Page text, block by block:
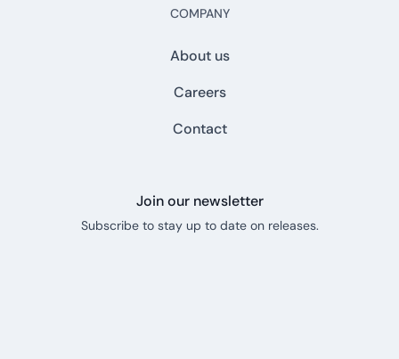
COMPANY
About us
Careers
Contact
Join our newsletter
Subscribe to stay up to date on releases.